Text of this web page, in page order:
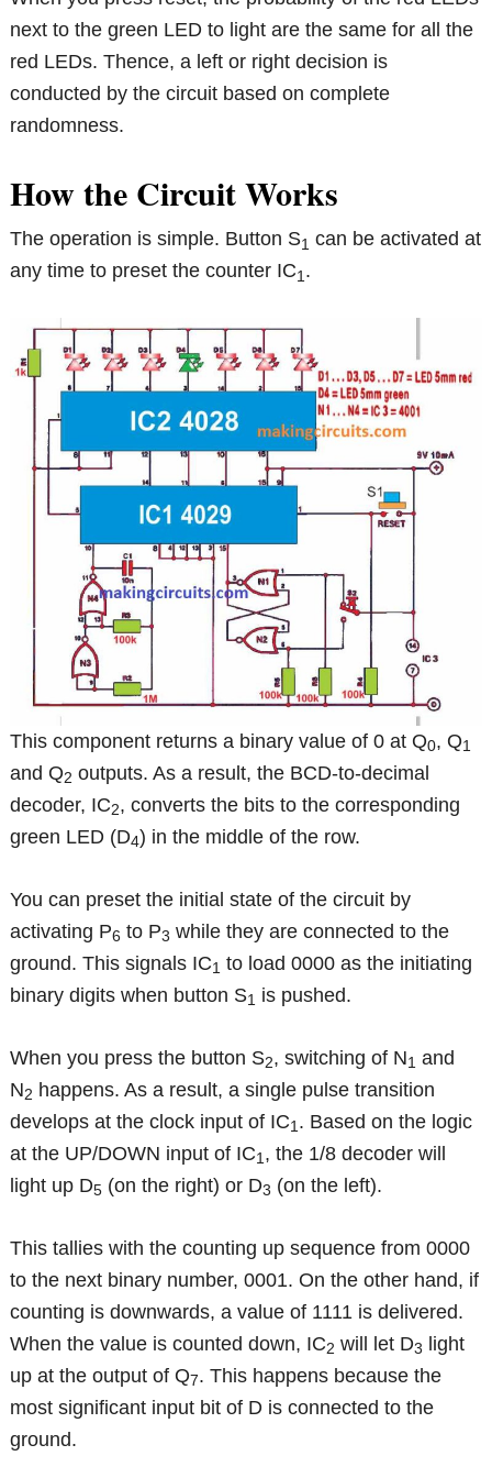
next to the green LED to light are the same for all the
red LEDs. Thence, a left or right decision is
conducted by the circuit based on complete
randomness.
How the Circuit Works
The operation is simple. Button S1 can be activated at
any time to preset the counter IC1 .
This component returns a binary value of 0 at Q0, Q1
and Q2 outputs. As a result, the BCD-to-decimal
decoder, IC2, converts the bits to the corresponding
green LED (D4) in the middle of the row.
You can preset the initial state of the circuit by
activating P6 to P3 while they are connected to the
ground. This signals IC1 to load 0000 as the initiating
binary digits when button S1 is pushed.
When you press the button S2, switching of N1 and
N2 happens. As a result, a single pulse transition
develops at the clock input of IC1. Based on the logic
at the UP/DOWN input of IC1, the 1/8 decoder will
light up D5 (on the right) or D3 (on the left).
This tallies with the counting up sequence from 0000
to the next binary number, 0001. On the other hand, if
counting is downwards, a value of 1111 is delivered.
When the value is counted down, IC2 will let D3 light
up at the output of Q7. This happens because the
most significant input bit of D is connected to the
ground.